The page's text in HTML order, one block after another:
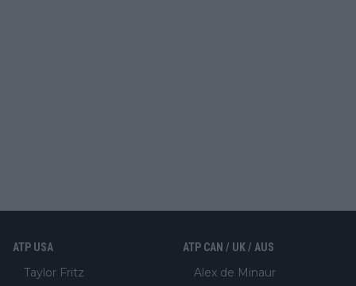
ATP USA
Taylor Fritz
ATP CAN / UK / AUS
Alex de Minaur